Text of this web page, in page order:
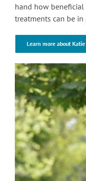
hand how beneficial
treatments can be
Learn more about Katie